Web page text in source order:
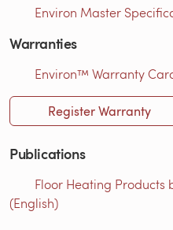
Environ Master
Warranties
Environ™ Warranty
Register Warranty
Publications
Floor Heating Products
(English)